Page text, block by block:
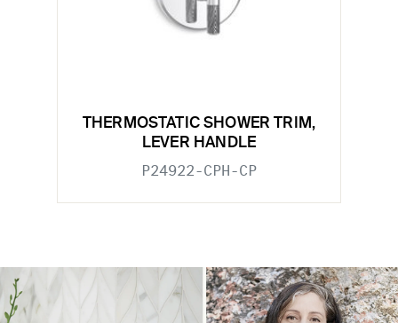
THERMOSTATIC SHOWER TRIM,
LEVER HANDLE
P24922-CPH-CP